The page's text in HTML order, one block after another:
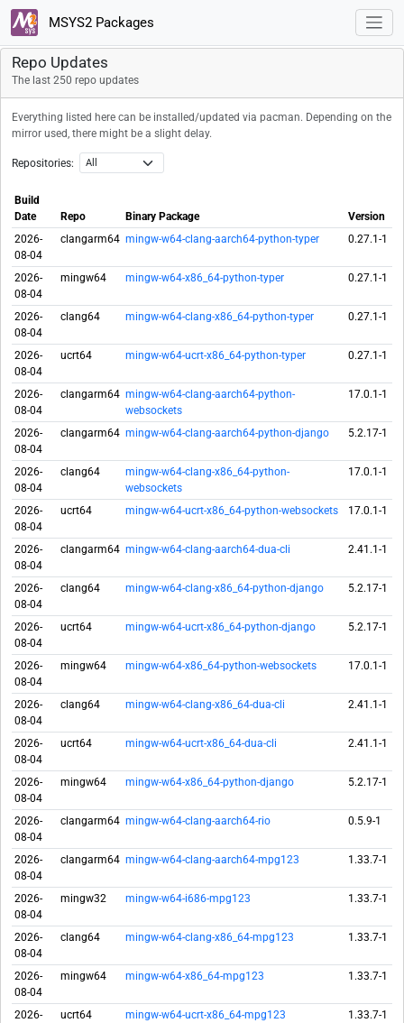
MSYS2 Packages
Repo Updates
The last 250 repo updates
Everything listed here can be installed/updated via pacman. Depending on the
mirror used, there might be a slight delay.
Repositories:
Build
Date
Repo Binary Package
Version
2026-
08-04
clangarm64 mingw-w64-clang-aarch64-python-typer 0.27.1-1
2026-
08-04
mingw64 mingw-w64-x86_64-python-typer 0.27.1-1
2026-
08-04
clang64 mingw-w64-clang-x86_64-python-typer 0.27.1-1
2026-
08-04
ucrt64 mingw-w64-ucrt-x86_64-python-typer 0.27.1-1
2026-
08-04
clangarm64 mingw-w64-clang-aarch64-python-
websockets
17.0.1-1
2026-
08-04
clangarm64 mingw-w64-clang-aarch64-python-django 5.2.17-1
2026-
08-04
clang64
mingw-w64-clang-x86_64-python-
websockets
17.0.1-1
2026-
08-04
ucrt64 mingw-w64-ucrt-x86_64-python-websockets 17.0.1-1
2026-
08-04
clangarm64 mingw-w64-clang-aarch64-dua-cli 2.41.1-1
2026-
08-04
clang64 mingw-w64-clang-x86_64-python-django 5.2.17-1
2026-
08-04
ucrt64 mingw-w64-ucrt-x86_64-python-django 5.2.17-1
2026-
08-04
mingw64 mingw-w64-x86_64-python-websockets 17.0.1-1
2026-
08-04
clang64 mingw-w64-clang-x86_64-dua-cli 2.41.1-1
2026-
08-04
ucrt64 mingw-w64-ucrt-x86_64-dua-cli 2.41.1-1
2026-
08-04
mingw64 mingw-w64-x86_64-python-django 5.2.17-1
2026-
08-04
clangarm64 mingw-w64-clang-aarch64-rio 0.5.9-1
2026-
08-04
clangarm64 mingw-w64-clang-aarch64-mpg123 1.33.7-1
2026-
08-04
mingw32 mingw-w64-i686-mpg123 1.33.7-1
2026-
08-04
clang64 mingw-w64-clang-x86_64-mpg123 1.33.7-1
2026-
08-04
mingw64 mingw-w64-x86_64-mpg123 1.33.7-1
2026-
ucrt64 mingw-w64-ucrt-x86_64-mpg123 1.33.7-1